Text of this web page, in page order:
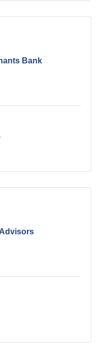
Bank